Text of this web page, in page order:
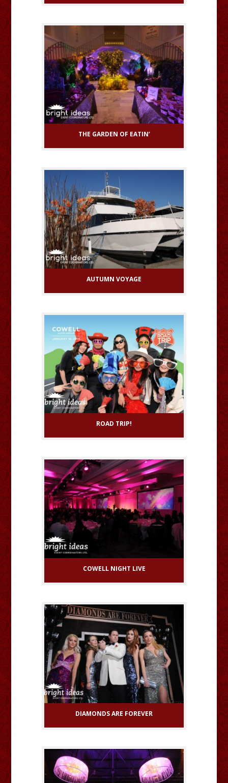
THE GARDEN OF EATIN’
AUTUMN VOYAGE
ROAD TRIP!
COWELL NIGHT LIVE
DIAMONDS ARE FOREVER